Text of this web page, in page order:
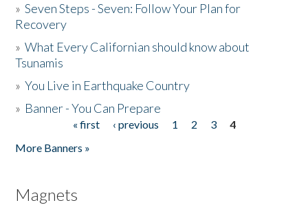
»Seven Steps - Seven: Follow Your Plan for
Recovery
»What Every Californian should know about
Tsunamis
»You Live in Earthquake Country
» Banner - You Can Prepare
« first ‹ previous 1 2 3
4
More Banners »
Magnets